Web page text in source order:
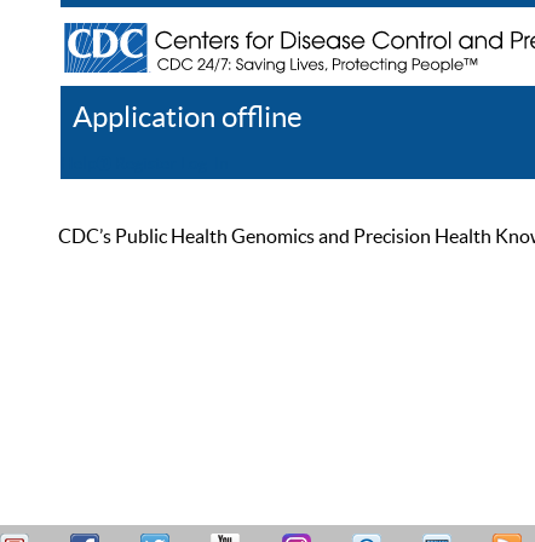
Application offline
CDC’s Public Health Genomics and Precision Health